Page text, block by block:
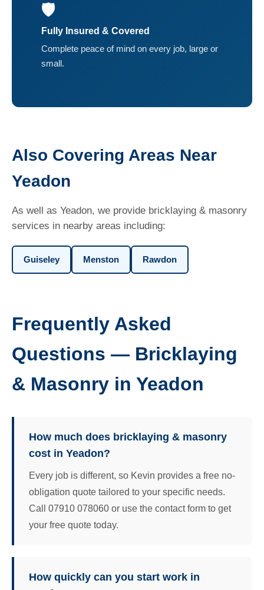
🛡️
Fully Insured & Covered
Complete peace of mind on every job, large or
small.
Also Covering Areas Near
Yeadon
As well as Yeadon, we provide bricklaying & masonry
services in nearby areas including:
Guiseley Menston Rawdon
Frequently Asked
Questions — Bricklaying
& Masonry in Yeadon
How much does bricklaying & masonry
cost in Yeadon?
Every job is different, so Kevin provides a free no-
obligation quote tailored to your specific needs.
Call 07910 078060 or use the contact form to get
your free quote today.
How quickly can you start work in